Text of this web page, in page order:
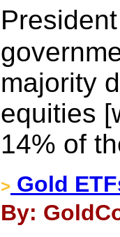
majority
equities
14% of
> Gold
By: